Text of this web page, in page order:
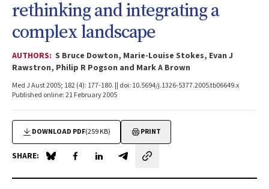
rethinking and integrating a
complex landscape
AUTHORS: S Bruce Dowton, Marie-Louise Stokes, Evan J
Rawstron, Philip R Pogson and Mark A Brown
Med J Aust 2005; 182 (4): 177-180. || doi: 10.5694/j.1326-5377.2005.tb06649.x
Published online: 21 February 2005
DOWNLOAD PDF(259 KB) PRINT
SHARE: Share on Blue Sky
Share on Facebook
Share on LinkedIn
Share by email